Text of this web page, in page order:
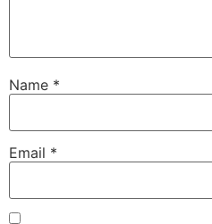
Name *
Email *